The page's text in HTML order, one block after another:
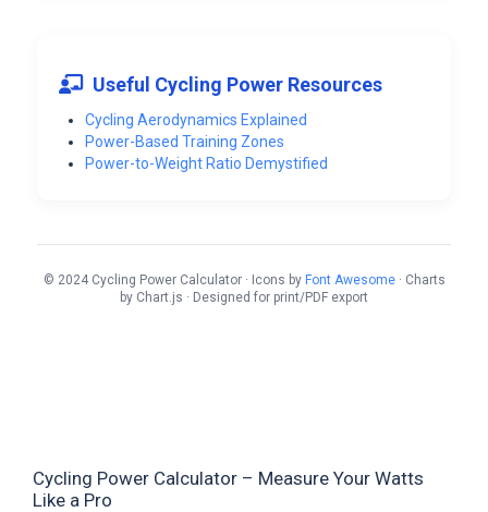
Useful Cycling Power Resources
Cycling Aerodynamics Explained
Power-Based Training Zones
Power-to-Weight Ratio Demystified
© 2024 Cycling Power Calculator · Icons by Font Awesome· Charts
by Chart.js · Designed for print/PDF export
Cycling Power Calculator – Measure Your Watts
Like a Pro